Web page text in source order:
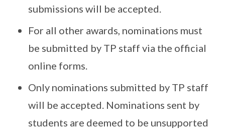
submissions will be accepted.
For all other awards, nominations must
be submitted by TP staff via the official
online forms.
Only nominations submitted by TP staff
will be accepted. Nominations sent by
students are deemed to be unsupported